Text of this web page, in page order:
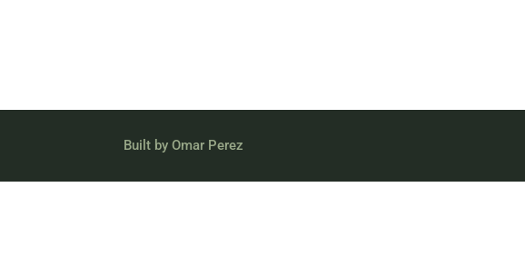
Built by Omar Perez